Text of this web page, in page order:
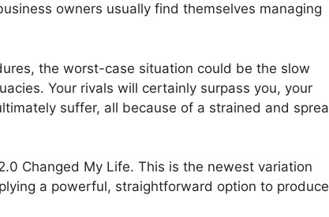
owners usually find themselves managing
the worst-case situation could be the slow
Your rivals will certainly surpass you, your
suffer, all because of a strained and
Changed My Life. This is the newest variation
a powerful, straightforward option to produce